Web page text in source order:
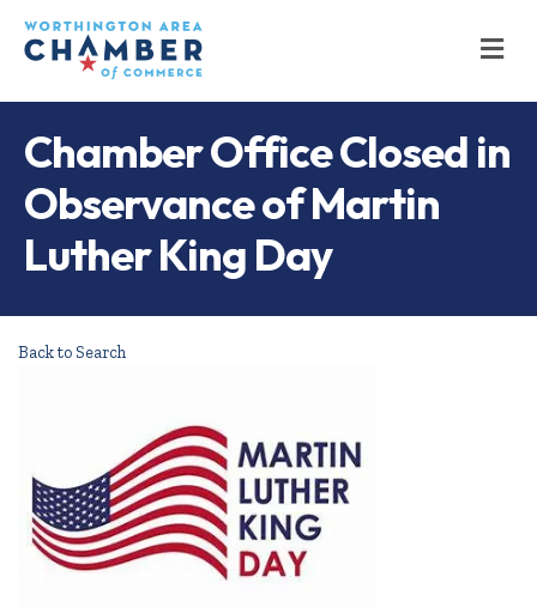
Chamber Office Closed in
Observance of Martin
Luther King Day
Back to Search